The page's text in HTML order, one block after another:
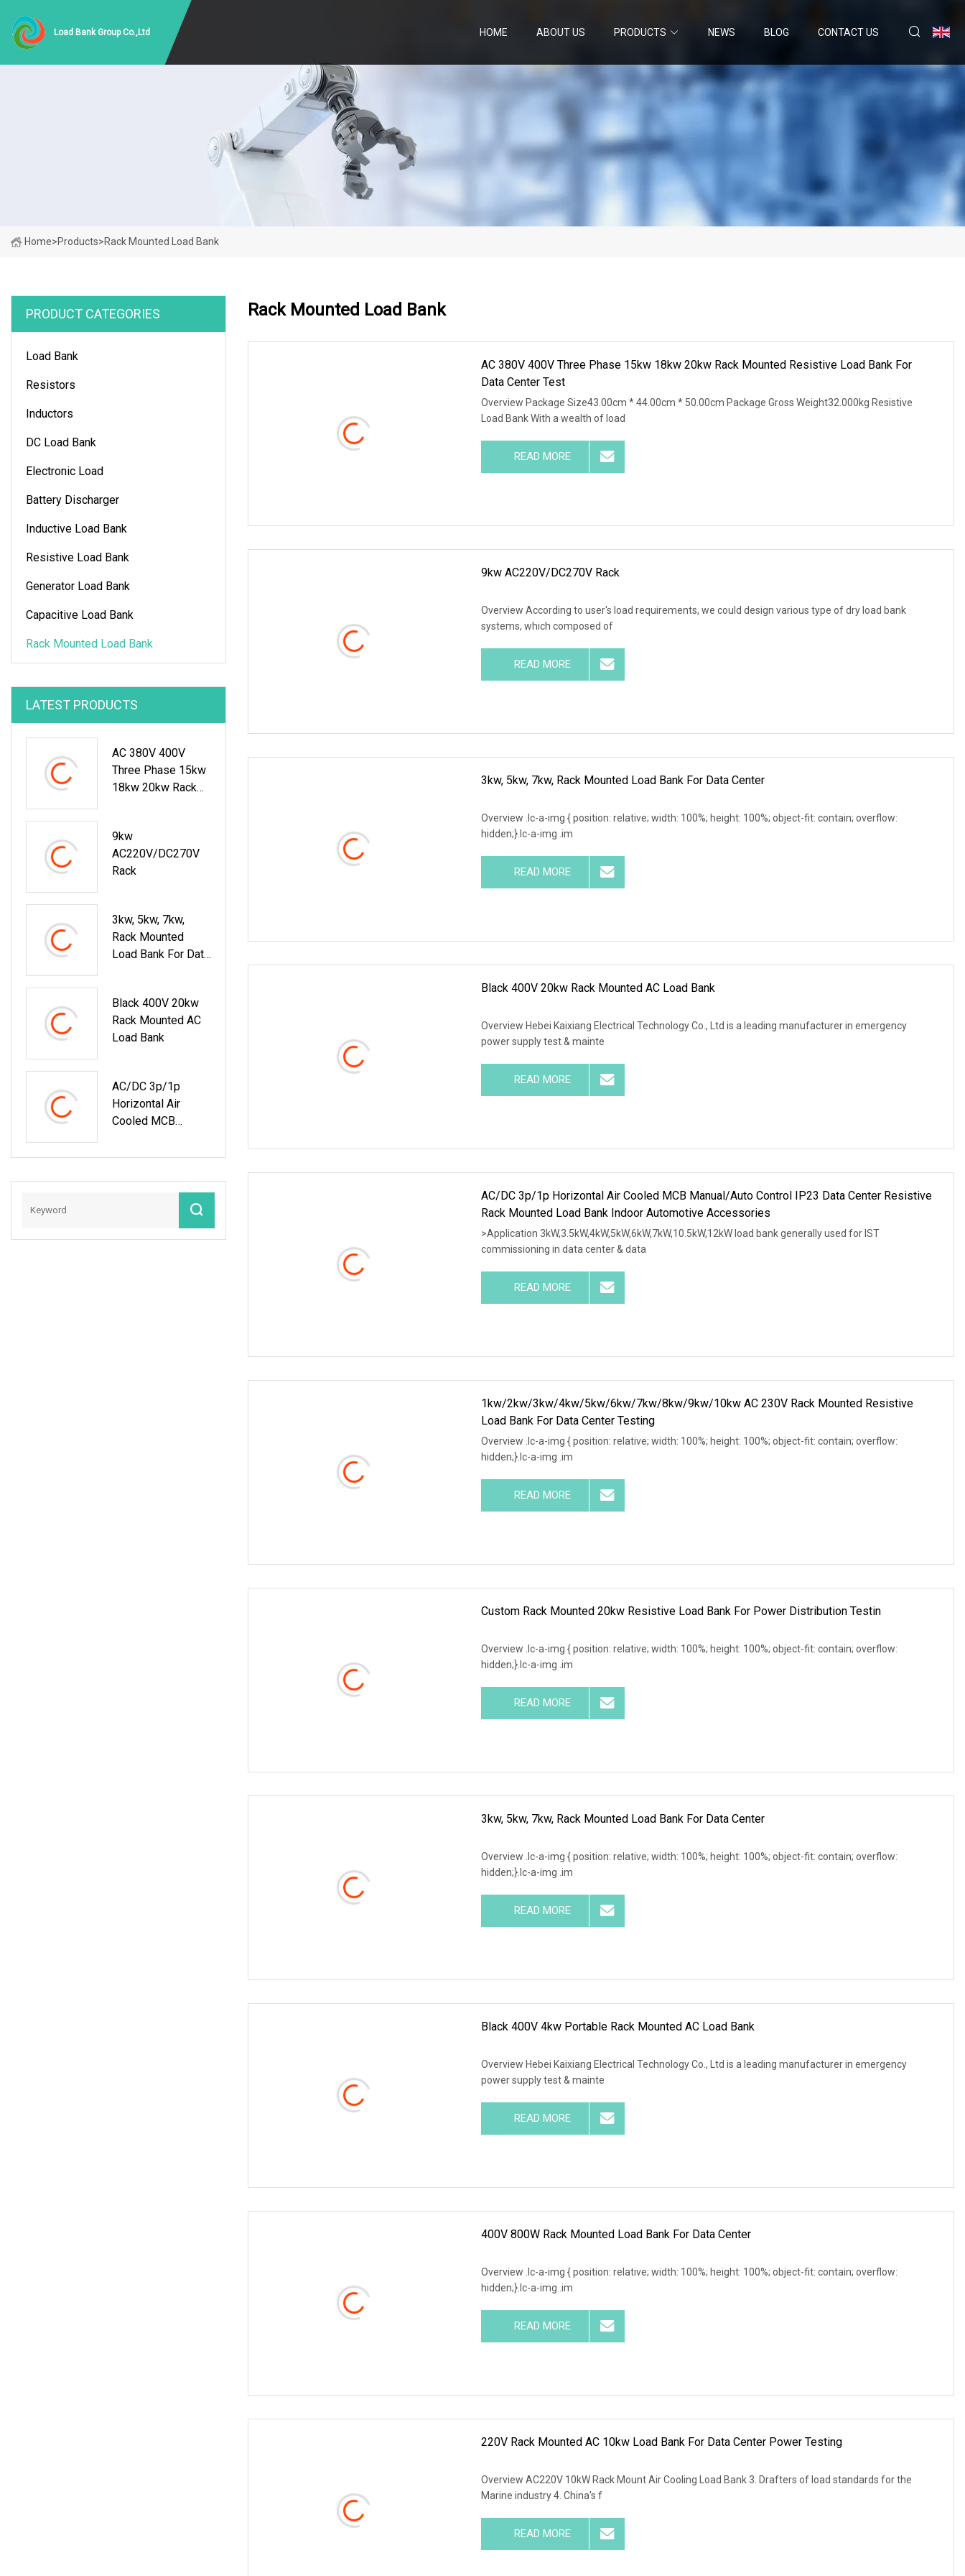
Load Bank Group Co.,Ltd HOME ABOUT US PRODUCTS NEWS BLOG CONTACT US
Home>Products>Rack Mounted Load Bank
PRODUCT CATEGORIES
Load Bank
Resistors
Inductors
DC Load Bank
Electronic Load
Battery Discharger
Inductive Load Bank
Resistive Load Bank
Generator Load Bank
Capacitive Load Bank
Rack Mounted Load Bank
LATEST PRODUCTS
AC 380V 400V
Three Phase 15kw
18kw 20kw Rack
Center Test
9kw
AC220V/DC270V
Rack
3kw, 5kw, 7kw,
Rack Mounted
Load Bank For Data
Black 400V 20kw
Rack Mounted AC
Load Bank
AC/DC 3p/1p
Horizontal Air
Cooled MCB
Control IP23 Data
Rack Mounted
Load Bank Indoor
Accessories
Rack Mounted Load Bank
AC 380V 400V Three Phase 15kw 18kw 20kw Rack Mounted Resistive Load Bank For
Data Center Test
Overview Package Size43.00cm * 44.00cm * 50.00cm Package Gross Weight32.000kg Resistive
Load Bank With a wealth of load
READ MORE
9kw AC220V/DC270V Rack
Overview According to user's load requirements, we could design various type of dry load bank
systems, which composed of
READ MORE
3kw, 5kw, 7kw, Rack Mounted Load Bank For Data Center
Overview .lc-a-img { position: relative; width: 100%; height: 100%; object-fit: contain; overflow:
hidden;}.lc-a-img .im
READ MORE
Black 400V 20kw Rack Mounted AC Load Bank
Overview Hebei Kaixiang Electrical Technology Co., Ltd is a leading manufacturer in emergency
power supply test & mainte
READ MORE
AC/DC 3p/1p Horizontal Air Cooled MCB Manual/Auto Control IP23 Data Center Resistive
Rack Mounted Load Bank Indoor Automotive Accessories
>Application 3kW,3.5kW,4kW,5kW,6kW,7kW,10.5kW,12kW load bank generally used for IST
commissioning in data center & data
READ MORE
1kw/2kw/3kw/4kw/5kw/6kw/7kw/8kw/9kw/10kw AC 230V Rack Mounted Resistive
Load Bank For Data Center Testing
Overview .lc-a-img { position: relative; width: 100%; height: 100%; object-fit: contain; overflow:
hidden;}.lc-a-img .im
READ MORE
Custom Rack Mounted 20kw Resistive Load Bank For Power Distribution Testin
Overview .lc-a-img { position: relative; width: 100%; height: 100%; object-fit: contain; overflow:
hidden;}.lc-a-img .im
READ MORE
3kw, 5kw, 7kw, Rack Mounted Load Bank For Data Center
Overview .lc-a-img { position: relative; width: 100%; height: 100%; object-fit: contain; overflow:
hidden;}.lc-a-img .im
READ MORE
Black 400V 4kw Portable Rack Mounted AC Load Bank
Overview Hebei Kaixiang Electrical Technology Co., Ltd is a leading manufacturer in emergency
power supply test & mainte
READ MORE
400V 800W Rack Mounted Load Bank For Data Center
Overview .lc-a-img { position: relative; width: 100%; height: 100%; object-fit: contain; overflow:
hidden;}.lc-a-img .im
READ MORE
220V Rack Mounted AC 10kw Load Bank For Data Center Power Testing
Overview AC220V 10kW Rack Mount Air Cooling Load Bank 3. Drafters of load standards for the
Marine industry 4. China's f
READ MORE